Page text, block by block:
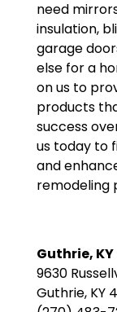
need
insulation,
garage
else for a
on us to
products
success
us today to
and
remodeling
Guthrie, KY
9630
Guthrie, KY